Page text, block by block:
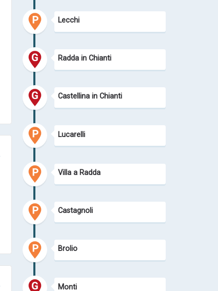
Lecchi
Radda in Chianti
Castellina in Chianti
Lucarelli
Villa a Radda
Castagnoli
Brolio
Monti